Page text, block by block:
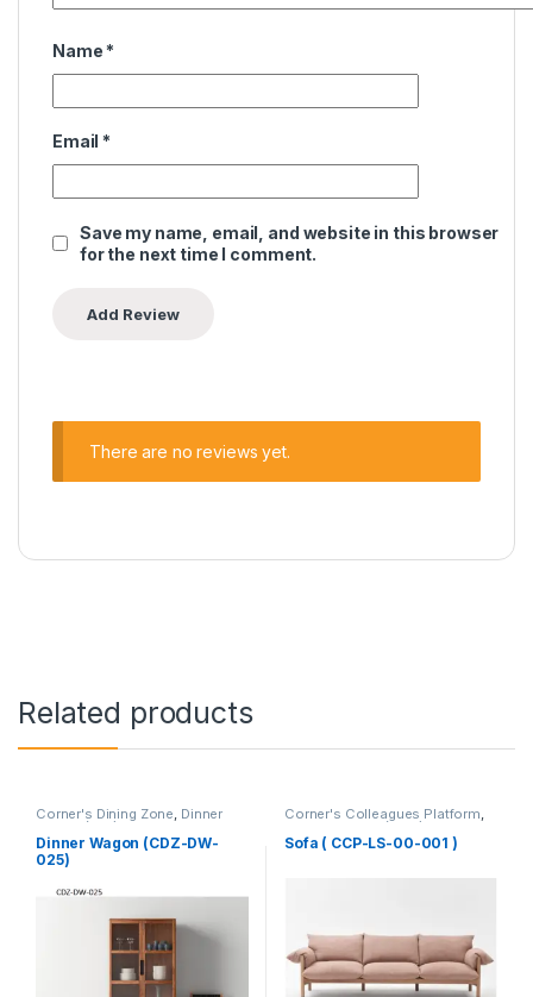
Name *
Email *
Save my name, email, and website in this browser
for the next time I comment.
There are no reviews yet.
Related products
Corner's Dining Zone Dinner
Wagon (cdz) Furniture
Dinner Wagon (CDZ-DW-
025)
Corner's Colleagues Platform
Sofa (CCP)
Sofa ( CCP-LS-00-001 )